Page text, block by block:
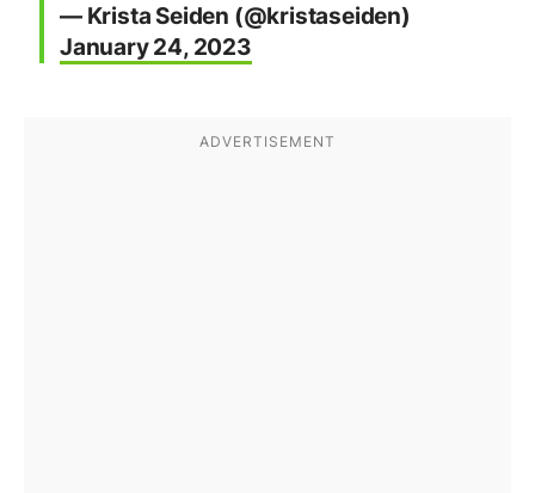
— Krista Seiden (@kristaseiden)
January 24, 2023